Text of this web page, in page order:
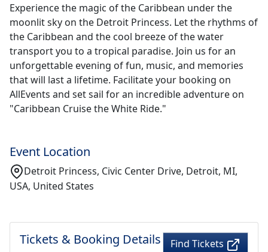
Experience the magic of the Caribbean under the
moonlit sky on the Detroit Princess. Let the rhythms of
the Caribbean and the cool breeze of the water
transport you to a tropical paradise. Join us for an
unforgettable evening of fun, music, and memories
that will last a lifetime. Facilitate your booking on
AllEvents and set sail for an incredible adventure on
"Caribbean Cruise the White Ride."
Event Location
Detroit Princess, Civic Center Drive, Detroit, MI,
USA, United States
Tickets & Booking Details Find Tickets